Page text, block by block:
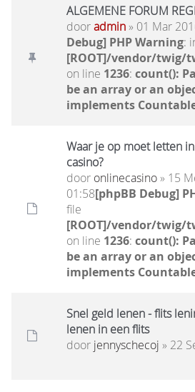
ALGEMENE FORUM
dooradmin» 01 Mar
Debug] PHP Warning:
[ROOT]/vendor/twig/
on line 1236: count():
be an array or an
implements
Waar je op moet letten
casino?
door onlinecasino» 15
01:58[phpBB Debug]
file
[ROOT]/vendor/twig/
on line 1236: count():
be an array or an
implements
Snel geld lenen - flits
lenen in een flits
door jennyschecoj » 22